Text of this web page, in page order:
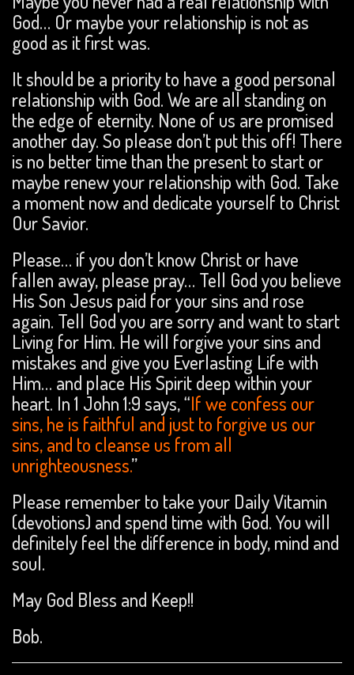
God… Or maybe your relationship is not as
good as it first was.
It should be a priority to have a good personal
relationship with God. We are all standing on
the edge of eternity. None of us are promised
another day. So please don’t put this off! There
is no better time than the present to start or
maybe renew your relationship with God. Take
a moment now and dedicate yourself to Christ
Our Savior.
Please… if you don’t know Christ or have
fallen away, please pray… Tell God you believe
His Son Jesus paid for your sins and rose
again. Tell God you are sorry and want to start
Living for Him. He will forgive your sins and
mistakes and give you Everlasting Life with
Him… and place His Spirit deep within your
heart. In 1 John 1:9 says, “If we confess our
sins, he is faithful and just to forgive us our
sins, and to cleanse us from all
unrighteousness.”
Please remember to take your Daily Vitamin
(devotions) and spend time with God. You will
definitely feel the difference in body, mind and
soul.
May God Bless and Keep!!
Bob.